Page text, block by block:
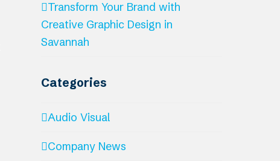
Transform Your Brand with
Creative Graphic Design in
Savannah
Categories
Audio Visual
Company News